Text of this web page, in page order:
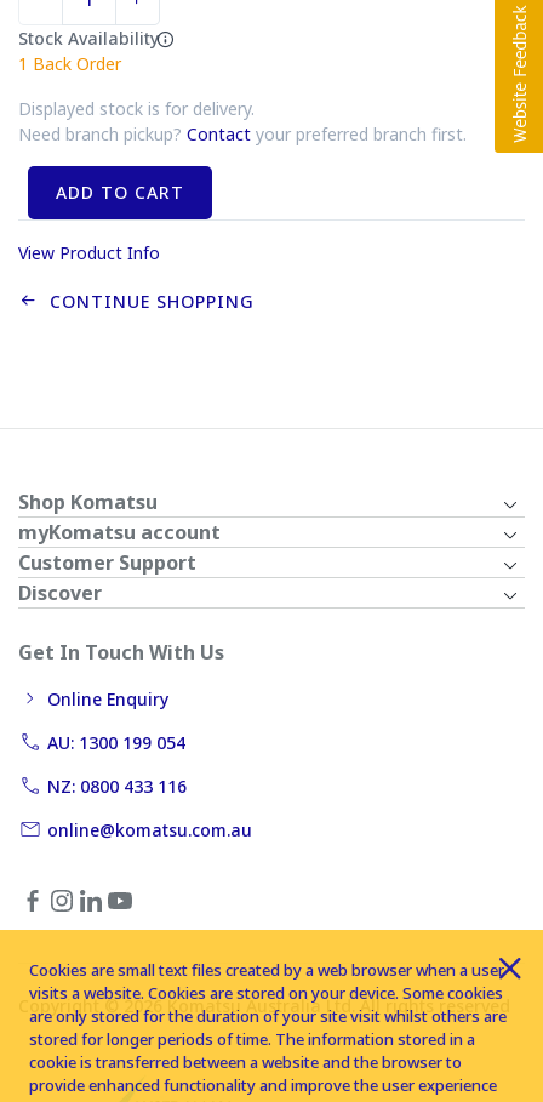
Stock Availability
1 Back Order
Displayed stock is for delivery.
Need branch pickup? Contact your preferred branch first.
ADD TO CART
View Product Info
CONTINUE SHOPPING
Shop Komatsu
myKomatsu account
Customer Support
Discover
Get In Touch With Us
Online Enquiry
AU: 1300 199 054
NZ: 0800 433 116
online@komatsu.com.au
Copyright © 2026 Komatsu Australia Ltd. All rights reserved
Cookies are small text files created by a web browser when a user
visits a website. Cookies are stored on your device. Some cookies
are only stored for the duration of your site visit whilst others are
stored for longer periods of time. The information stored in a
cookie is transferred between a website and the browser to
provide enhanced functionality and improve the user experience